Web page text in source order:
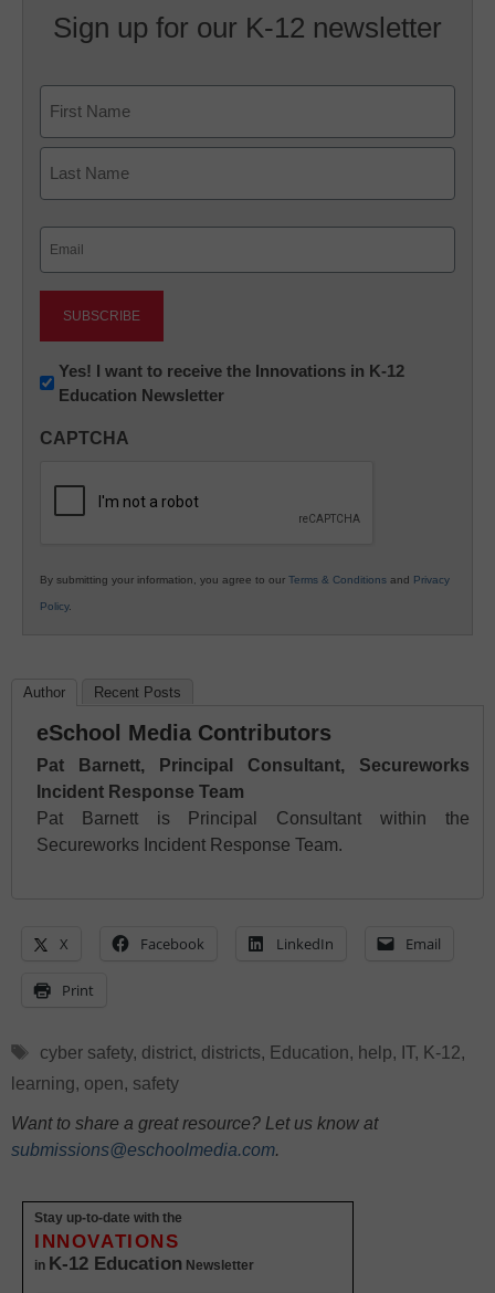
Sign up for our K-12 newsletter
First
Newsletter:
Innovations
K12
Yes! I want to receive the Innovations in K-12
Education Newsletter
CAPTCHA
By submitting your information, you agree to our Terms & Conditions and Privacy
Policy.
Author Recent Posts
eSchool Media Contributors
Pat Barnett, Principal Consultant, Secureworks
Incident Response Team
Pat Barnett is Principal Consultant within the
Secureworks Incident Response Team.
X Facebook LinkedIn Email
Print
Tags
cyber safety, district, districts, Education, help, IT, K-12,
learning, open, safety
Want to share a great resource? Let us know at
submissions@eschoolmedia.com.
Stay up-to-date with the
INNOVATIONS
in K-12 Education Newsletter